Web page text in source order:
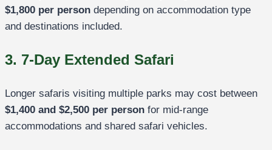
$1,800 per person depending on accommodation type
and destinations included.
3. 7-Day Extended Safari
Longer safaris visiting multiple parks may cost between
$1,400 and $2,500 per person for mid-range
accommodations and shared safari vehicles.